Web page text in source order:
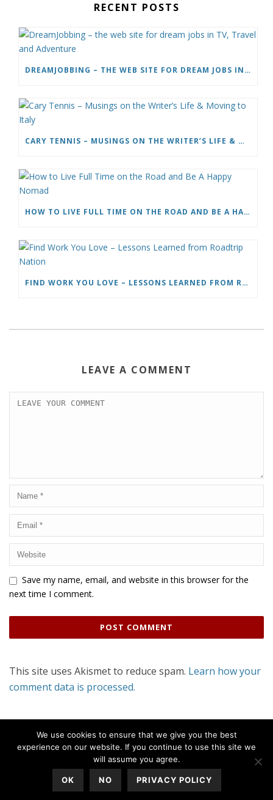
RECENT POSTS
DREAMJOBBING – THE WEB SITE FOR DREAM JOBS IN TV, TRAVEL AND ADVENTURE
CARY TENNIS – MUSINGS ON THE WRITER’S LIFE & MOVING TO ITALY
HOW TO LIVE FULL TIME ON THE ROAD AND BE A HAPPY NOMAD
FIND WORK YOU LOVE – LESSONS LEARNED FROM ROADTRIP NATION
LEAVE A COMMENT
Save my name, email, and website in this browser for the
next time I comment.
This site uses Akismet to reduce spam. Learn how your
comment data is processed.
We use cookies to ensure that we give you the best
experience on our website. If you continue to use this site we
will assume you agree.
OK NO PRIVACY POLICY